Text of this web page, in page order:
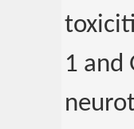
1 and